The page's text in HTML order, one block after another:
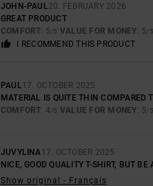
JOHN-PAUL20. FEBRUARY 2026
GREAT PRODUCT
COMFORT: 5/5 VALUE FOR MONEY: 5/5
I RECOMMEND THIS PRODUCT
PAUL17. OCTOBER 2025
MATERIAL IS QUITE THIN COMPARED
COMFORT: 4/5 VALUE FOR MONEY: 5/5
JUVYLINA17. OCTOBER 2025
NICE, GOOD QUALITY T-SHIRT, BUT
Show original - Français